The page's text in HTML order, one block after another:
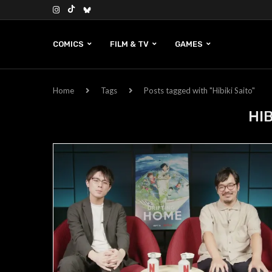
COMICS FILM & TV GAMES
Home Tags Posts tagged with "Hibiki Saito"